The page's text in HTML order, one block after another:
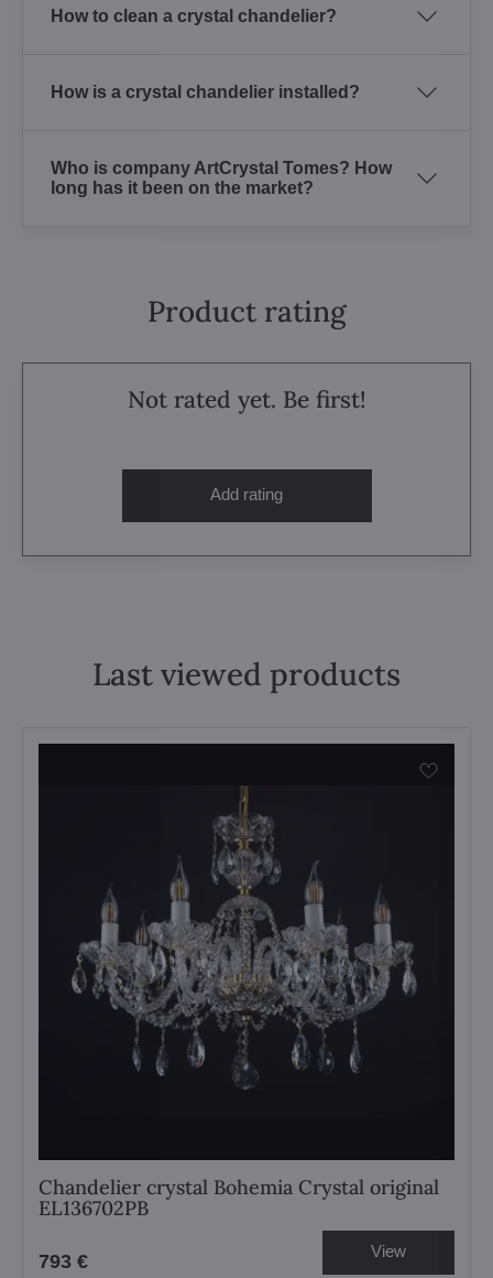
How to clean a crystal chandelier?
How is a crystal chandelier installed?
Who is company ArtCrystal Tomes? How
long has it been on the market?
Product rating
Not rated yet. Be first!
Add rating
Last viewed products
Chandelier crystal Bohemia Crystal original
EL136702PB
793 € View